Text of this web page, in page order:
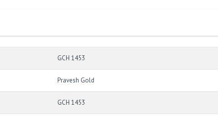
GCH 1453
Pravesh Gold
GCH 1453